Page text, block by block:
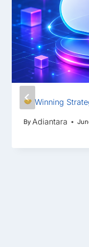
Winning
By Adiantara